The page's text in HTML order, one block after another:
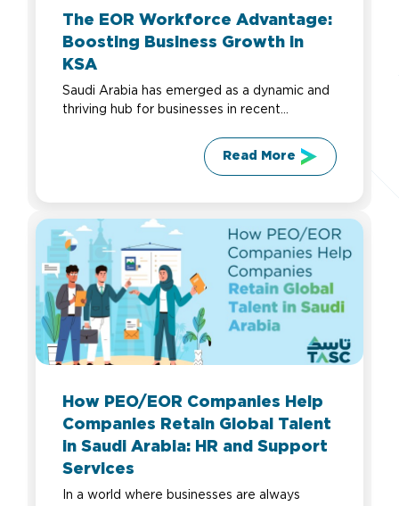
The EOR Workforce Advantage:
Boosting Business Growth in
KSA
Saudi Arabia has emerged as a dynamic and
thriving hub for businesses in recent...
Read More
How PEO/EOR Companies Help
Companies Retain Global Talent
in Saudi Arabia: HR and Support
Services
In a world where businesses are always